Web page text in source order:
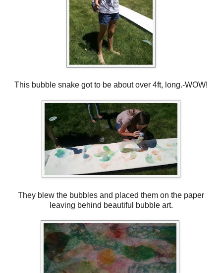
This bubble snake got to be about over 4ft, long.-WOW!
They blew the bubbles and placed them on the paper
leaving behind beautiful bubble art.